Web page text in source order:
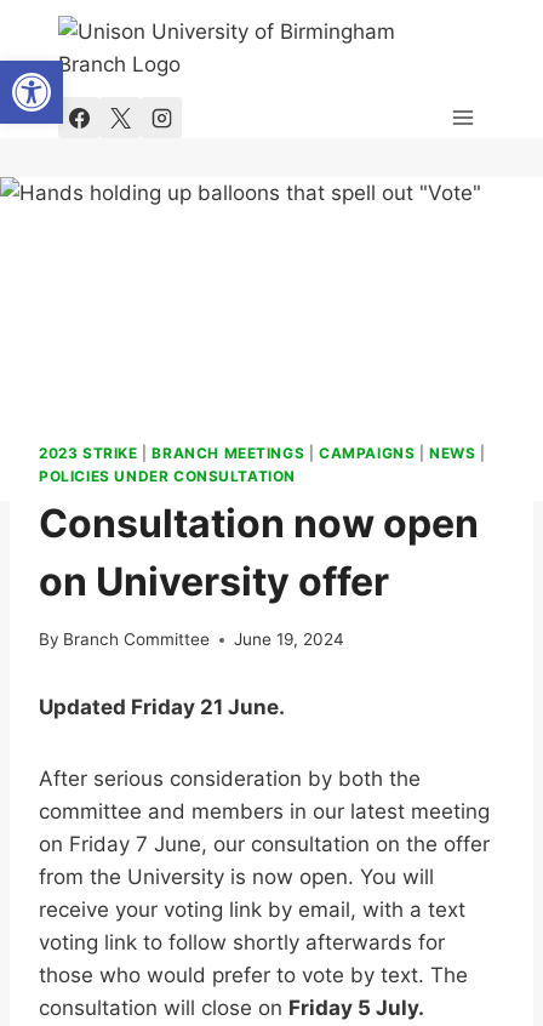
content
2023 STRIKE |BRANCH MEETINGS |CAMPAIGNS |NEWS
POLICIES UNDER CONSULTATION
Consultation now open
on University offer
By Branch Committee June 19, 2024
Updated Friday 21 June.
After serious consideration by both the
committee and members in our latest meeting
on Friday 7 June, our consultation on the offer
from the University is now open. You will
receive your voting link by email, with a text
voting link to follow shortly afterwards for
those who would prefer to vote by text. The
consultation will close on Friday 5 July.
Open toolbar